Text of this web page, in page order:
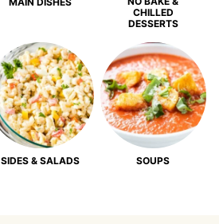
CHILLED
DESSERTS
SIDES & SALADS SOUPS